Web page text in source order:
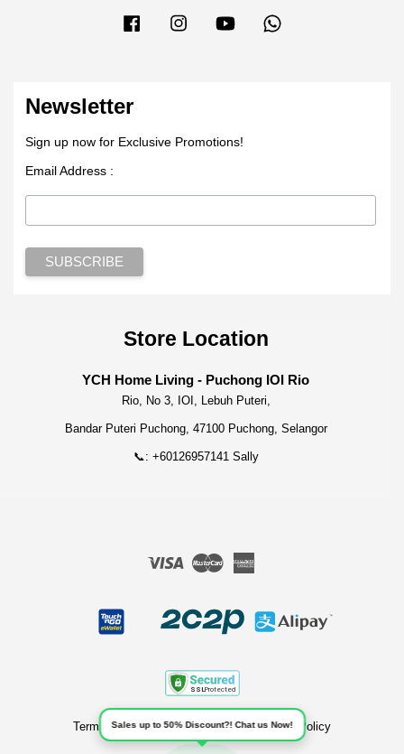
Facebook Instagram YouTube
Newsletter
Sign up now for Exclusive Promotions!
Email Address :
Store Location
YCH Home Living - Puchong IOI Rio
Rio, No 3, IOI, Lebuh Puteri,
Bandar Puteri Puchong, 47100 Puchong, Selangor
📞: +60126957141 Sally
Visa Master
Terms of Service|Privacy Policy|Refund Policy
Sales up to 50% Discount?! Chat us Now!